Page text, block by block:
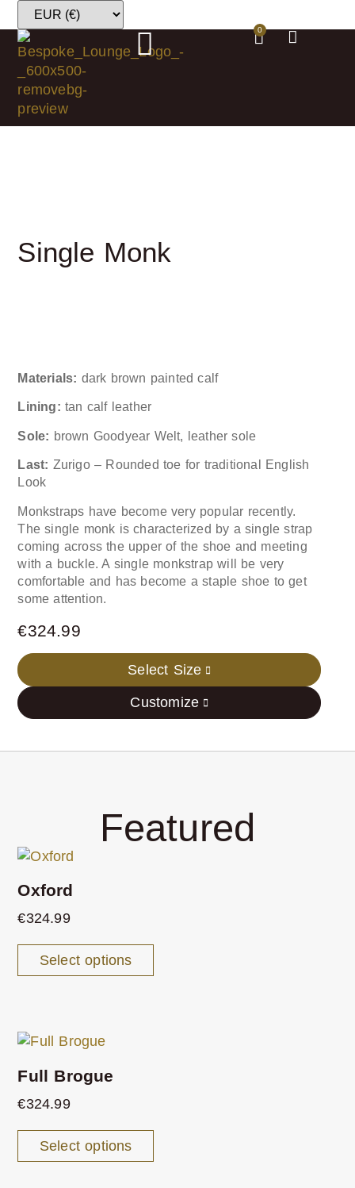
0
Single Monk
Materials: dark brown painted calf
Lining:tan calf leather
Sole: brown Goodyear Welt, leather sole
Last: Zurigo – Rounded toe for traditional English
Look
Monkstraps have become very popular recently.
The single monk is characterized by a single strap
coming across the upper of the shoe and meeting
with a buckle. A single monkstrap will be very
comfortable and has become a staple shoe to get
some attention.
€324.99
Select Size
Customize
Featured
Oxford
€324.99
Select options
Full Brogue
€324.99
Select options